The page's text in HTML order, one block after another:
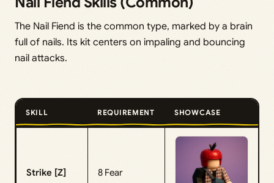
The Nail Fiend is the common type, marked by a brain
full of nails. Its kit centers on impaling and bouncing
nail attacks.
SKILL REQUIREMENT SHOWCASE
Strike [Z] 8 Fear